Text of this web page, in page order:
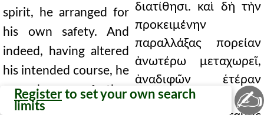
Register to set your own search
limits
spirit, he arranged for
his own safety. And
indeed, having altered
his intended course, he
moved further
upstream, searching
διατίθησι. καὶ δὴ τὴν
προκειμένην
παραλλάξας πορείαν
ἀνωτέρω μεταχωρεῖ,
ἀναδιφῶν ἑτέραν
περαίωσιν. ὡς δὲ
✍